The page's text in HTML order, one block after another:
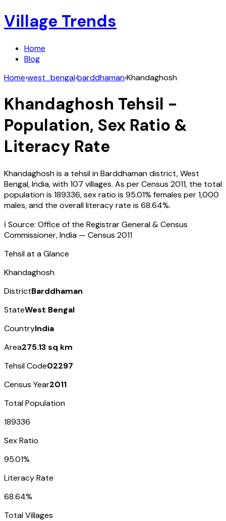
Village Trends
Home
Blog
Home›west_bengal›barddhaman›Khandaghosh
Khandaghosh Tehsil -
Population, Sex Ratio &
Literacy Rate
Khandaghoshis a tehsil inBarddhamandistrict,West
Bengal,India, with107 villages. As per Census 2011, the total
population is 189336, sex ratio is 95.01% females per 1,000
males, and the overall literacy rate is 68.64%.
ℹ️ Source: Office of the Registrar General & Census
Commissioner, India — Census 2011
Tehsil at a Glance
Khandaghosh
DistrictBarddhaman
StateWest Bengal
CountryIndia
Area275.13 sq km
Tehsil Code02297
Census Year2011
Total Population
189336
Sex Ratio
95.01%
Literacy Rate
68.64%
Total Villages